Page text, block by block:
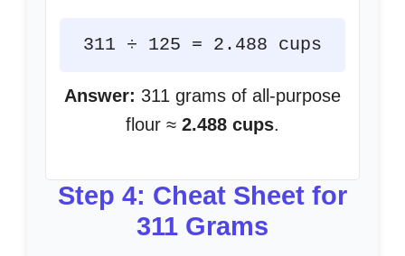
311 ÷ 125 = 2.488 cups
Answer: 311 grams of all-purpose
flour ≈ 2.488 cups.
Step 4: Cheat Sheet for
311 Grams